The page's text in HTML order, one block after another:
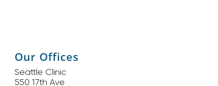
Our Offices
Seattle Clinic
550 17th Ave